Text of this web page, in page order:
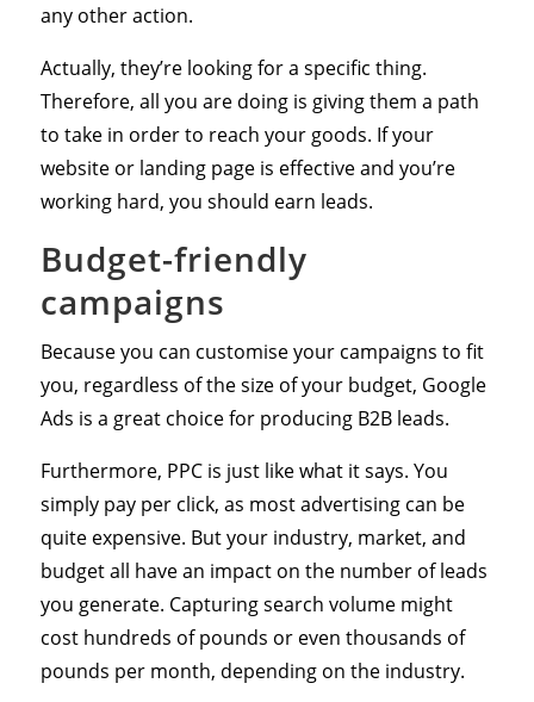
any other action.
Actually, they’re looking for a specific thing.
Therefore, all you are doing is giving them a path
to take in order to reach your goods. If your
website or landing page is effective and you’re
working hard, you should earn leads.
Budget-friendly
campaigns
Because you can customise your campaigns to fit
you, regardless of the size of your budget, Google
Ads is a great choice for producing B2B leads.
Furthermore, PPC is just like what it says. You
simply pay per click, as most advertising can be
quite expensive. But your industry, market, and
budget all have an impact on the number of leads
you generate. Capturing search volume might
cost hundreds of pounds or even thousands of
pounds per month, depending on the industry.